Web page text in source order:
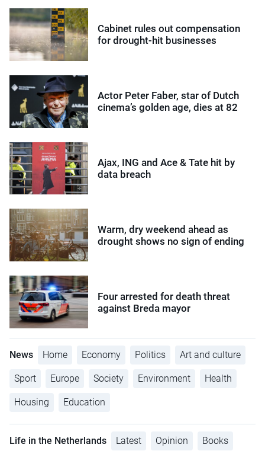
Cabinet rules out compensation
for drought-hit businesses
Actor Peter Faber, star of Dutch
cinema’s golden age, dies at 82
Ajax, ING and Ace & Tate hit by
data breach
Warm, dry weekend ahead as
drought shows no sign of ending
Four arrested for death threat
against Breda mayor
News Home Economy Politics Art and culture
Sport Europe Society Environment Health
Housing Education
Life in the Netherlands Latest Opinion Books